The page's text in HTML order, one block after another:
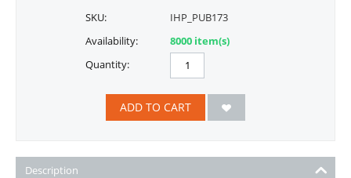
SKU:
IHP_PUB173
Availability:
8000 item(s)
Quantity:
ADD TO CART
Description